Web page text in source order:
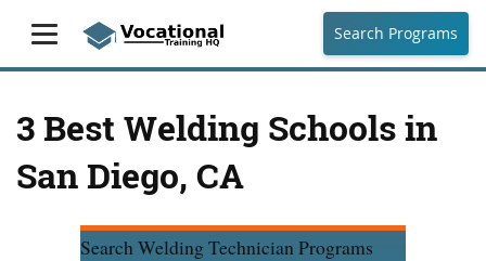
Search Programs
3 Best Welding Schools in
San Diego, CA
Search Welding Technician Programs